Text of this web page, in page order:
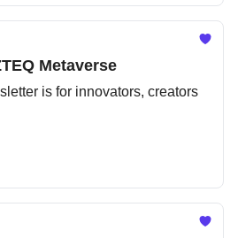
Metaverse
is for innovators, creators